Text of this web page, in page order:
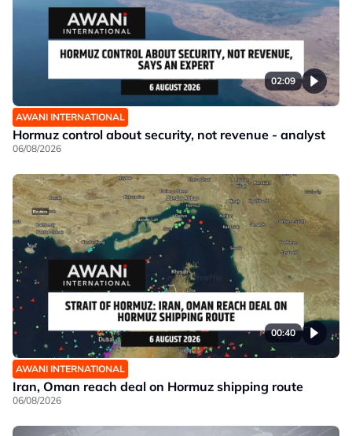
02:09
AWANI INTERNATIONAL
Hormuz control about security, not revenue - analyst
06/08/2026
00:40
AWANI INTERNATIONAL
Iran, Oman reach deal on Hormuz shipping route
06/08/2026